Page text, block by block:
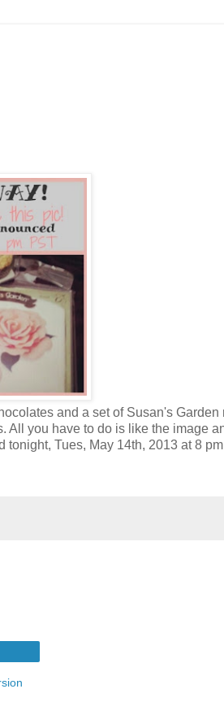
and a set of Susan's Garden
All you have to do is like the image
Tues, May 14th, 2013 at 8